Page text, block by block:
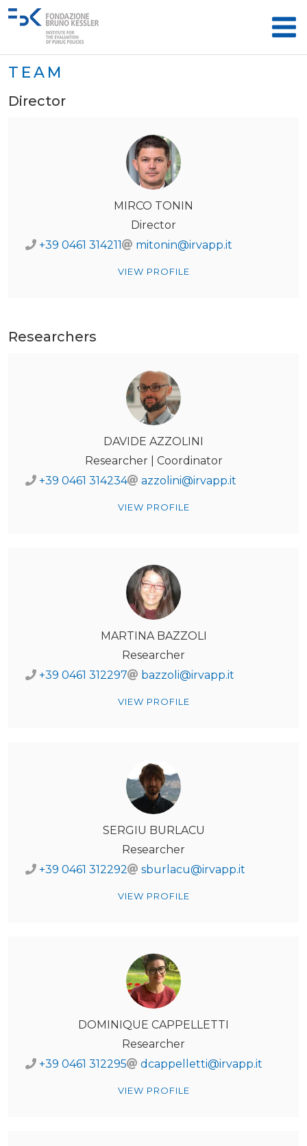
TEAM
Director
MIRCO TONIN
Director
+39 0461 314211
mitonin@irvapp.it
VIEW PROFILE
Researchers
DAVIDE AZZOLINI
Researcher | Coordinator
+39 0461 314234
azzolini@irvapp.it
VIEW PROFILE
MARTINA BAZZOLI
Researcher
+39 0461 312297
bazzoli@irvapp.it
VIEW PROFILE
SERGIU BURLACU
Researcher
+39 0461 312292
sburlacu@irvapp.it
VIEW PROFILE
DOMINIQUE CAPPELLETTI
Researcher
+39 0461 312295
dcappelletti@irvapp.it
VIEW PROFILE